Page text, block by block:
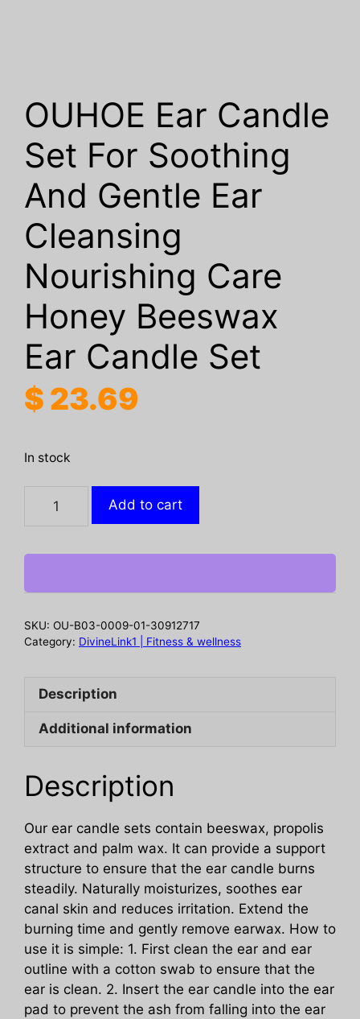
OUHOE Ear Candle
Set For Soothing
And Gentle Ear
Cleansing
Nourishing Care
Honey Beeswax
Ear Candle Set
$ 23.69
In stock
Set
Soothing
Gentle
Nourishing
Honey
Ear
Candle
quantity
Add to cart
SKU: OU-B03-0009-01-30912717
Category: DivineLink1 | Fitness & wellness
Description
Additional information
Description
Our ear candle sets contain beeswax, propolis
extract and palm wax. It can provide a support
structure to ensure that the ear candle burns
steadily. Naturally moisturizes, soothes ear
canal skin and reduces irritation. Extend the
burning time and gently remove earwax. How to
use it is simple: 1. First clean the ear and ear
outline with a cotton swab to ensure that the
ear is clean. 2. Insert the ear candle into the ear
pad to prevent the ash from falling into the ear